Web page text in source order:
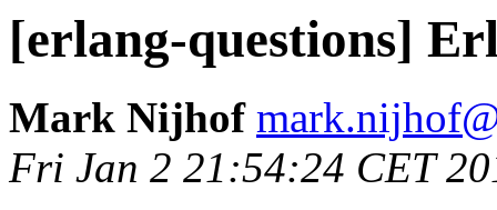
[erlang-questions]
Mark Nijhof
Fri Jan 2 21:54:24 CET